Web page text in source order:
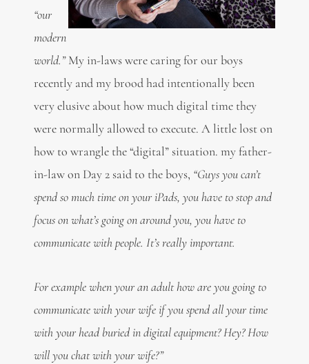
“our
modern
world.”My in-laws were caring for our boys
recently and my brood had intentionally been
very elusive about how much digital time they
were normally allowed to execute. A little lost on
how to wrangle the “digital” situation. my father-
in-law on Day 2 said to the boys, “Guys you can’t
spend so much time on your iPads, you have to stop and
focus on what’s going on around you, you have to
communicate with people. It’s really important.
For example when your an adult how are you going to
communicate with your wife if you spend all your time
with your head buried in digital equipment? Hey? How
will you chat with your wife?”